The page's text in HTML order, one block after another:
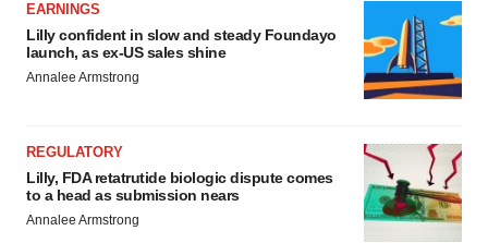
EARNINGS
Lilly confident in slow and steady Foundayo
launch, as ex-US sales shine
Annalee Armstrong
REGULATORY
Lilly, FDA retatrutide biologic dispute comes
to a head as submission nears
Annalee Armstrong